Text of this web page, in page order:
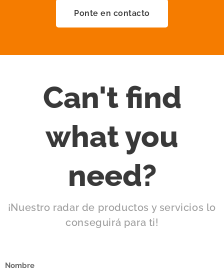
Ponte en contacto
Can't find
what you
need?
¡Nuestro radar de productos y servicios lo
conseguirá para ti!
Nombre